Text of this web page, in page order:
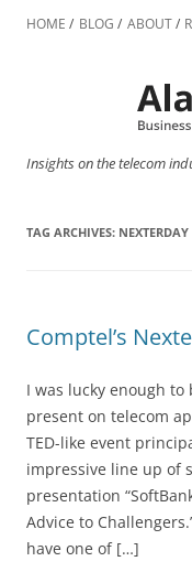
HOME BLOG ABOUT
Insights on the telecom
TAG ARCHIVES:
Comptel’s
I was lucky enough
present on telecom
TED-like event
impressive line up of
presentation
Advice to
have one of […]